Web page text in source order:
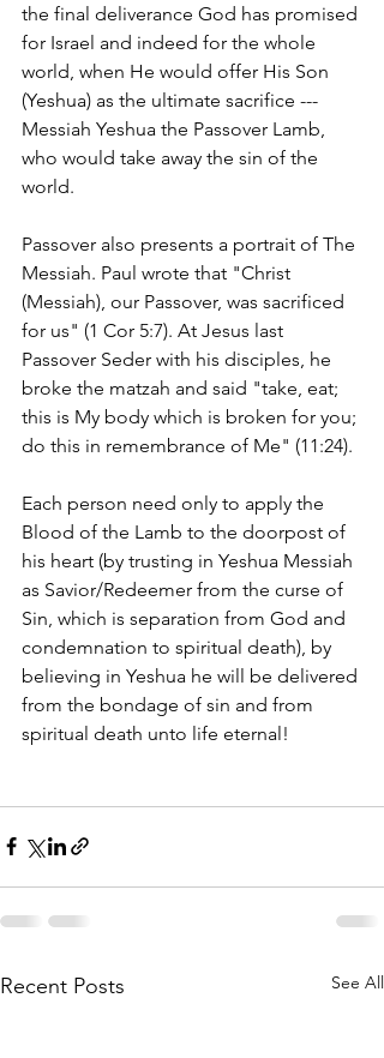
the final deliverance God has promised
for Israel and indeed for the whole
world, when He would offer His Son
(Yeshua) as the ultimate sacrifice ---
Messiah Yeshua the Passover Lamb,
who would take away the sin of the
world.
Passover also presents a portrait of The
Messiah. Paul wrote that "Christ
(Messiah), our Passover, was sacrificed
for us" (1 Cor 5:7). At Jesus last
Passover Seder with his disciples, he
broke the matzah and said "take, eat;
this is My body which is broken for you;
do this in remembrance of Me" (11:24).
Each person need only to apply the
Blood of the Lamb to the doorpost of
his heart (by trusting in Yeshua Messiah
as Savior/Redeemer from the curse of
Sin, which is separation from God and
condemnation to spiritual death), by
believing in Yeshua he will be delivered
from the bondage of sin and from
spiritual death unto life eternal!
Recent Posts See All